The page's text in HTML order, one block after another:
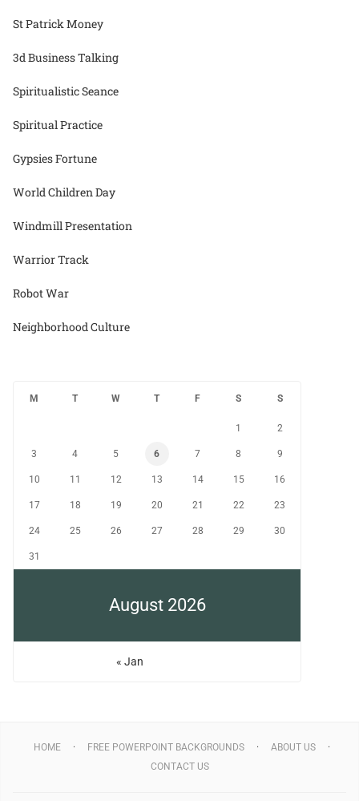
St Patrick Money
3d Business Talking
Spiritualistic Seance
Spiritual Practice
Gypsies Fortune
World Children Day
Windmill Presentation
Warrior Track
Robot War
Neighborhood Culture
August 2026
M T W T F S S
1 2
3 4 5 6 7 8 9
10 11 12 13 14 15 16
17 18 19 20 21 22 23
24 25 26 27 28 29 30
31
« Jan
HOME FREE POWERPOINT BACKGROUNDS
ABOUT US
CONTACT US